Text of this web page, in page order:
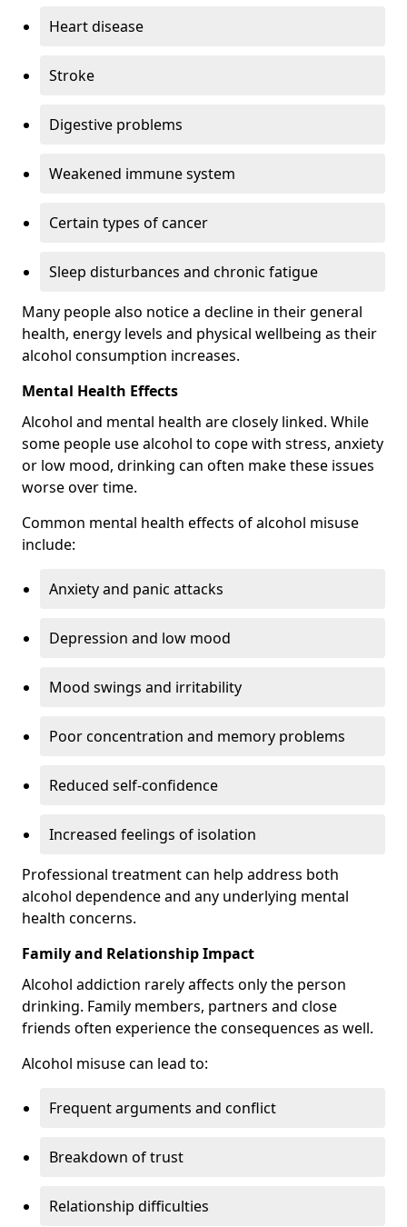
Heart disease
Stroke
Digestive problems
Weakened immune system
Certain types of cancer
Sleep disturbances and chronic fatigue
Many people also notice a decline in their general
health, energy levels and physical wellbeing as their
alcohol consumption increases.
Mental Health Effects
Alcohol and mental health are closely linked. While
some people use alcohol to cope with stress, anxiety
or low mood, drinking can often make these issues
worse over time.
Common mental health effects of alcohol misuse
include:
Anxiety and panic attacks
Depression and low mood
Mood swings and irritability
Poor concentration and memory problems
Reduced self-confidence
Increased feelings of isolation
Professional treatment can help address both
alcohol dependence and any underlying mental
health concerns.
Family and Relationship Impact
Alcohol addiction rarely affects only the person
drinking. Family members, partners and close
friends often experience the consequences as well.
Alcohol misuse can lead to:
Frequent arguments and conflict
Breakdown of trust
Relationship difficulties